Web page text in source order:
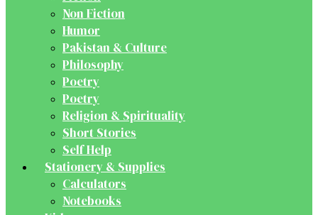
Non Fiction
Humor
Pakistan & Culture
Philosophy
Poetry
Poetry
Religion & Spirituality
Short Stories
Self Help
Stationery & Supplies
Calculators
Notebooks